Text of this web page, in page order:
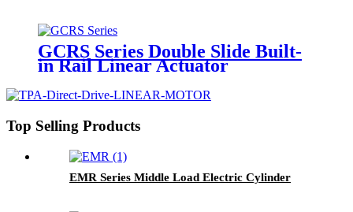
GCRS Series Double Slide Built-
in Rail Linear Actuator
Top Selling Products
EMR Series Middle Load Electric Cylinder